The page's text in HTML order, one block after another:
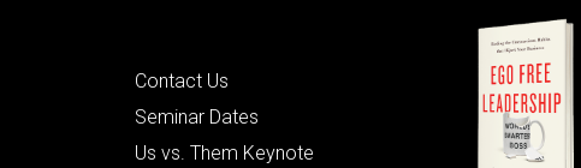
Contact Us
Seminar Dates
Us vs. Them Keynote